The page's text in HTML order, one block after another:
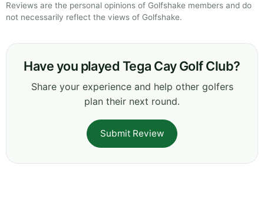
Reviews are the personal opinions of Golfshake members and do
not necessarily reflect the views of Golfshake.
Have you played Tega Cay Golf Club?
Share your experience and help other golfers
plan their next round.
Submit Review